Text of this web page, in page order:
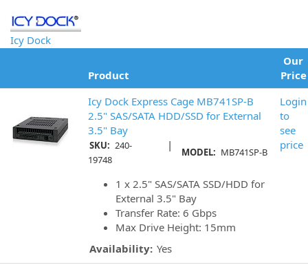
Icy Dock
Product
Our
Price
Icy Dock Express Cage MB741SP-B
2.5" SAS/SATA HDD/SSD for External
3.5" Bay
SKU: 240-
19748
|
MODEL: MB741SP-B
1 x 2.5" SAS/SATA SSD/HDD for
External 3.5" Bay
Transfer Rate: 6 Gbps
Max Drive Height: 15mm
Availability: Yes
Login
to
see
price